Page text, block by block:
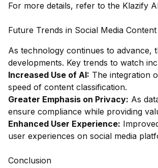
For more details, refer to the Klazify
Future Trends in Social Media
As technology continues to advance,
developments. Key trends to watch
Increased Use of AI: The integration
speed of content classification.
Greater Emphasis on Privacy: As
ensure compliance while providing
Enhanced User Experience:
user experiences on social media
Conclusion